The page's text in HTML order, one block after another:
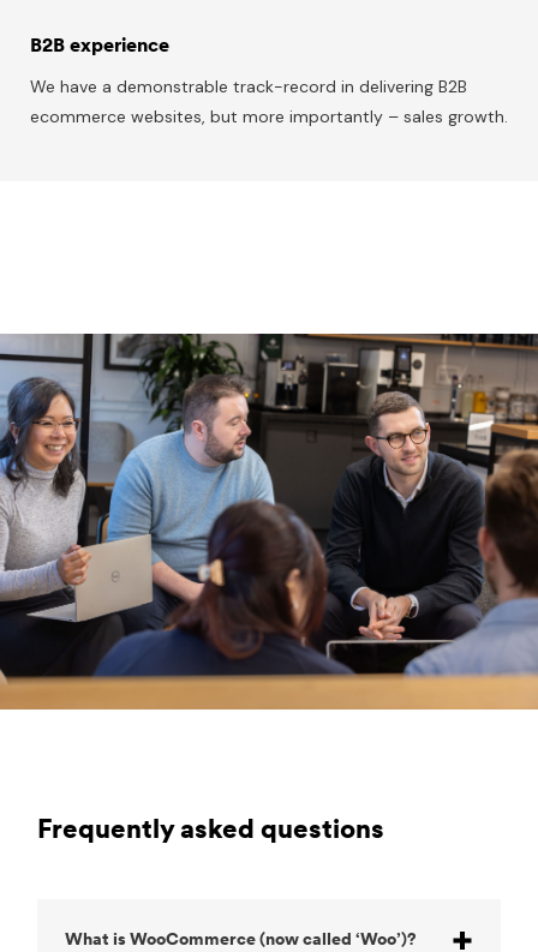
B2B experience
We have a demonstrable track-record in delivering B2B
ecommerce websites, but more importantly – sales growth.
Frequently asked questions
What is WooCommerce (now called ‘Woo’)?